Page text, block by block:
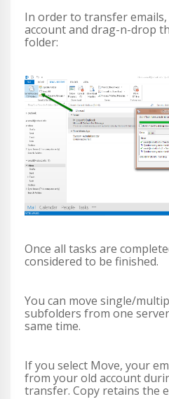
In order to transfer
account and drag-n-drop
folder:
Once all tasks are
considered to be finished.
You can move single/
subfolders from one
same time.
If you select Move, your
from your old account
transfer. Copy retains the